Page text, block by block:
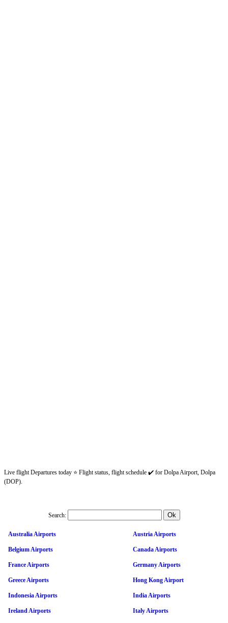
Live flight Departures today ⭐ Flight status, flight schedule ✔️ for Dolpa Airport, Dolpa
(DOP).
Search:
Australia Airports Austria Airports
Belgium Airports Canada Airports
France Airports Germany Airports
Greece Airports Hong Kong Airport
Indonesia Airports India Airports
Ireland Airports Italy Airports